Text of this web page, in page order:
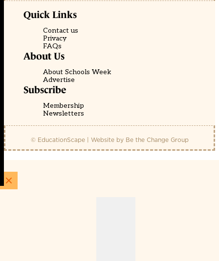
Quick Links
Contact us
Privacy
FAQs
About Us
About Schools Week
Advertise
Subscribe
Membership
Newsletters
© EducationScape | Website by Be the Change Group